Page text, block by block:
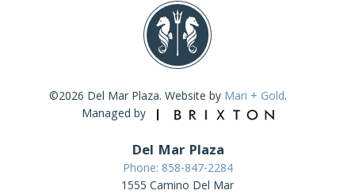
©2026 Del Mar Plaza. Website by Mari + Gold.
Managed by
Del Mar Plaza
Phone: 858-847-2284
1555 Camino Del Mar